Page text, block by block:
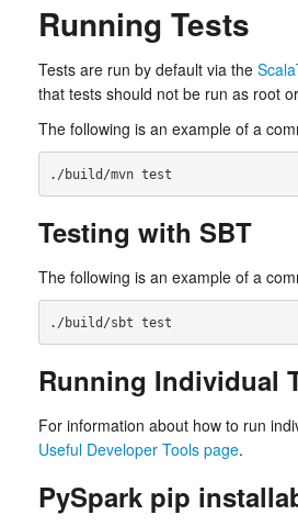
Running Tests
Tests are run by default via the
that tests should not be run as root
The following is an example of a
Testing with SBT
The following is an example of a
Running Individual
For information about how to run
Useful Developer Tools page.
PySpark pip